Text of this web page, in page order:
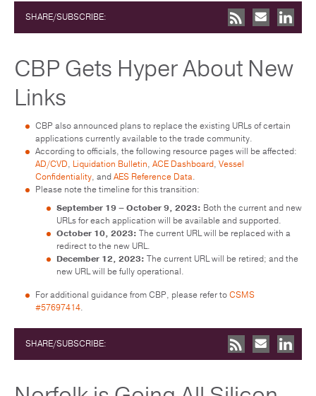
SHARE/SUBSCRIBE:
CBP Gets Hyper About New
Links
CBP also announced plans to replace the existing URLs of certain
applications currently available to the trade community.
According to officials, the following resource pages will be affected:
AD/CVD, Liquidation Bulletin, ACE Dashboard, Vessel
Confidentiality, andAES Reference Data.
Please note the timeline for this transition:
September 19 – October 9, 2023: Both the current and new
URLs for each application will be available and supported.
October 10, 2023: The current URL will be replaced with a
redirect to the new URL.
December 12, 2023: The current URL will be retired; and the
new URL will be fully operational.
For additional guidance from CBP, please refer toCSMS
#57697414.
SHARE/SUBSCRIBE: